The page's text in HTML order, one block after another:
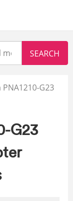
PNA1210-G23
G23